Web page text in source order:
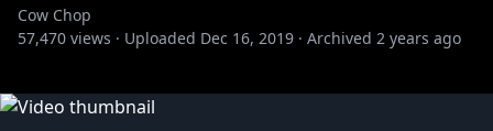
Cow Chop
57,470 views · Uploaded Dec 16, 2019 · Archived 2 years ago